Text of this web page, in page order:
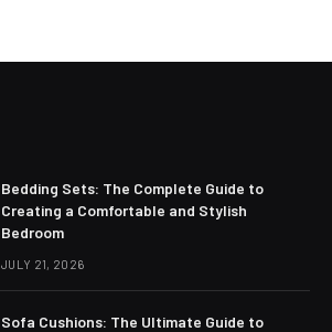
Bedding Sets: The Complete Guide to
Creating a Comfortable and Stylish
Bedroom
JULY 21, 2026
Sofa Cushions: The Ultimate Guide to